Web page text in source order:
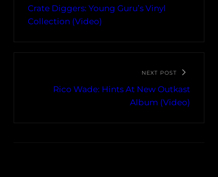
Crate Diggers: Young Guru’s Vinyl
Collection (Video)
NEXT POST
Rico Wade: Hints At New Outkast
Album (Video)